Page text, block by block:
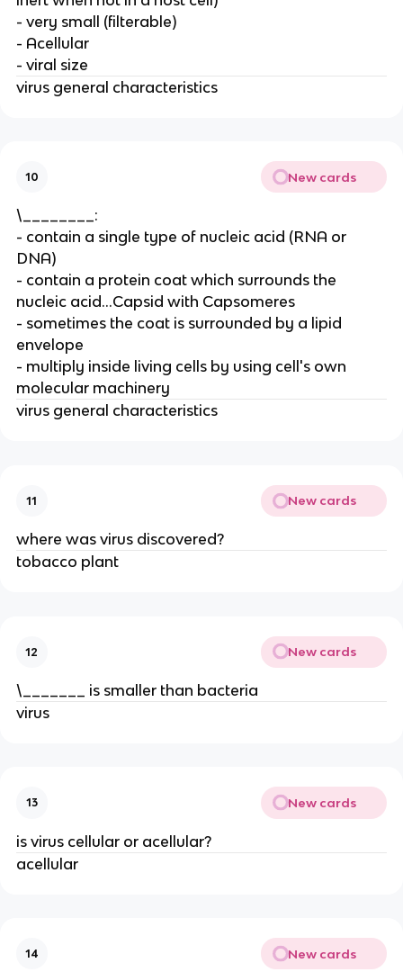
- very small (filterable)
- Acellular
- viral size
virus general characteristics
10 New cards
\________:
- contain a single type of nucleic acid (RNA or
DNA)
- contain a protein coat which surrounds the
nucleic acid...Capsid with Capsomeres
- sometimes the coat is surrounded by a lipid
envelope
- multiply inside living cells by using cell's own
molecular machinery
virus general characteristics
11 New cards
where was virus discovered?
tobacco plant
12 New cards
\_______ is smaller than bacteria
virus
13 New cards
is virus cellular or acellular?
acellular
14 New cards